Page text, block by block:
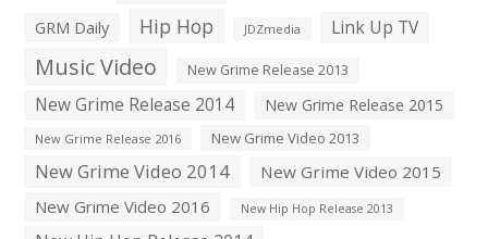
GRM Daily Hip Hop JDZmedia Link Up TV
Music Video New Grime Release 2013
New Grime Release 2014 New Grime Release 2015
New Grime Release 2016 New Grime Video 2013
New Grime Video 2014
New Grime Video 2015
New Grime Video 2016
New Hip Hop Release 2013